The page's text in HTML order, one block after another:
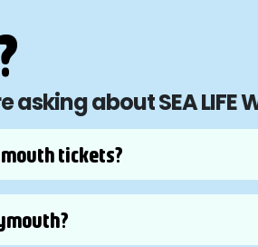
asking about SEA LIFE
tickets?